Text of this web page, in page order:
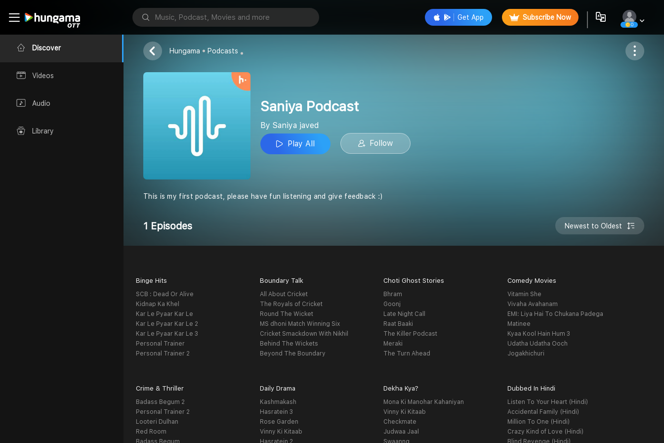
Discover
Videos
Audio
Library
Get App Subscribe Now
0
Saniya Podcast
Saniya javed
Follow
Hungama Podcasts
Saniya Podcast
By Saniya javed
Play All
Follow
This is my first podcast, please have fun listening and give feedback :)
1 Episodes Newest to Oldest
Binge Hits
SCB : Dead Or Alive
Kidnap Ka Khel
Kar Le Pyaar Kar Le
Kar Le Pyaar Kar Le 2
Kar Le Pyaar Kar Le 3
Personal Trainer
Personal Trainer 2
Boundary Talk
All About Cricket
The Royals of Cricket
Round The Wicket
MS dhoni Match Winning Six
Cricket Smackdown With Nikhil
Behind The Wickets
Beyond The Boundary
Choti Ghost Stories
Bhram
Goonj
Late Night Call
Raat Baaki
The Killer Podcast
Meraki
The Turn Ahead
Comedy Movies
Vitamin She
Vivaha Avahanam
EMI: Liya Hai To Chukana Padega
Matinee
Kyaa Kool Hain Hum 3
Udatha Udatha Ooch
Jogakhichuri
Crime & Thriller
Badass Begum 2
Personal Trainer 2
Looteri Dulhan
Red Room
Daily Drama
Kashmakash
Hasratein 3
Rose Garden
Vinny Ki Kitaab
Dekha Kya?
Mona Ki Manohar Kahaniyan
Vinny Ki Kitaab
Checkmate
Judwaa Jaal
Dubbed In Hindi
Listen To Your Heart (Hindi)
Accidental Family (Hindi)
Million To One (Hindi)
Crazy Kind of Love (Hindi)